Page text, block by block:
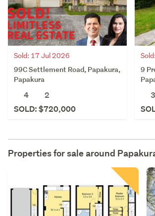
Sold: 17 Jul 2026
99C Settlement Road, Papakura,
Papakura
4
2
SOLD: $720,000
9
3
Properties for sale around